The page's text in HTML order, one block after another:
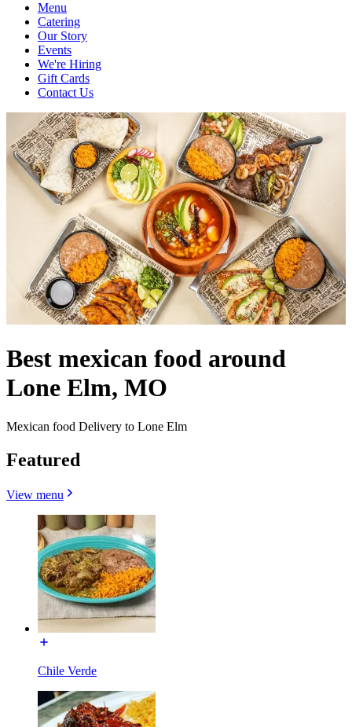
Menu
Catering
Our Story
Events
We're Hiring
Gift Cards
Contact Us
Best mexican food around
Lone Elm, MO
Mexican food Delivery to Lone Elm
Featured
View menu
Chile Verde